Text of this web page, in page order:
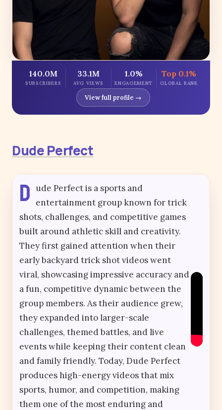
140.0M
SUBSCRIBERS
33.1M
AVG VIEWS
1.0%
ENGAGEMENT
Top 0.1%
GLOBAL RANK
View full profile →
Dude Perfect
D ude Perfect is a sports and
entertainment group known for trick
shots, challenges, and competitive games
built around athletic skill and creativity.
They first gained attention when their
early backyard trick shot videos went
viral, showcasing impressive accuracy and
a fun, competitive dynamic between the
group members. As their audience grew,
they expanded into larger-scale
challenges, themed battles, and live
events while keeping their content clean
and family friendly. Today, Dude Perfect
produces high-energy videos that mix
sports, humor, and competition, making
them one of the most enduring and